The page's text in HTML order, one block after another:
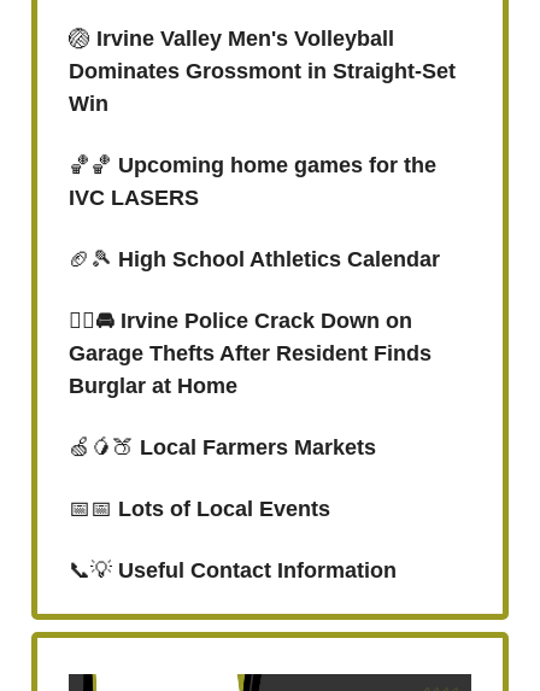
🏐 Irvine Valley Men's Volleyball
Dominates Grossmont in Straight-Set
Win
🏀🏀 Upcoming home games for the
IVC LASERS
🏈🎾 High School Athletics Calendar
👮‍♀️🚘 Irvine Police Crack Down on
Garage Thefts After Resident Finds
Burglar at Home
🍏🥭🍑 Local Farmers Markets
📅📅 Lots of Local Events
📞💡 Useful Contact Information